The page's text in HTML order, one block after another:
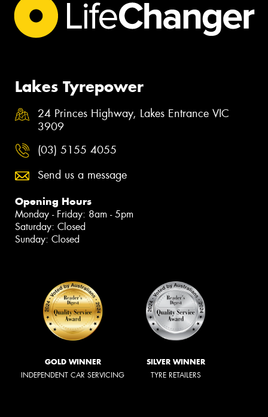
Lakes Tyrepower
24 Princes Highway, Lakes Entrance VIC
3909
(03) 5155 4055
Send us a message
Opening Hours
Monday - Friday: 8am - 5pm
Saturday: Closed
Sunday: Closed
GOLD WINNER
INDEPENDENT CAR SERVICING
SILVER WINNER
TYRE RETAILERS